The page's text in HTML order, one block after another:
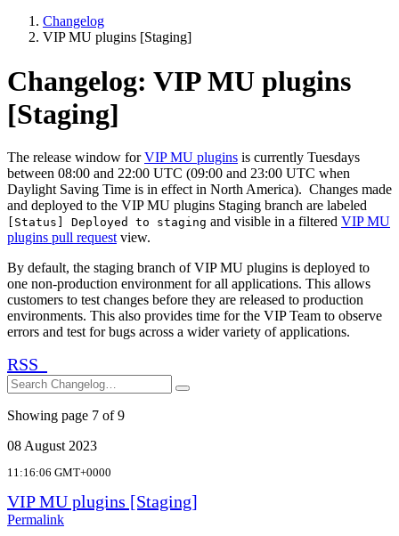
Changelog
VIP MU plugins [Staging]
Changelog: VIP MU plugins
[Staging]
The release window forVIP MU plugins is currently Tuesdays
between 08:00 and 22:00 UTC (09:00 and 23:00 UTC when
Daylight Saving Time is in effect in North America). Changes made
and deployed to the VIP MU plugins Staging branch are labeled
[Status] Deployed to staging and visible in a filtered VIP MU
plugins pull request view.
By default, the staging branch of VIP MU plugins is deployed to
one non-production environment for all applications. This allows
customers to test changes before they are released to production
environments. This also provides time for the VIP Team to observe
errors and test for bugs across a wider variety of applications.
RSS
Search
Search
Showing page 7 of 9
08 August 2023
11:16:06 GMT+0000
VIP MU plugins [Staging]
Permalink